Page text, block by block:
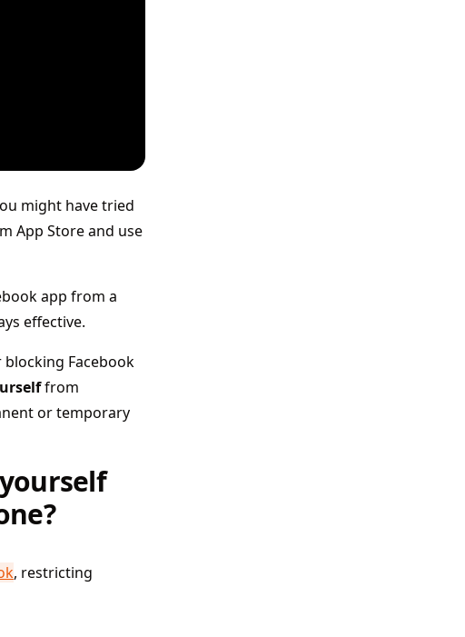
might have tried
App Store and use
app from a
effective.
Facebook
from
or temporary
, restricting